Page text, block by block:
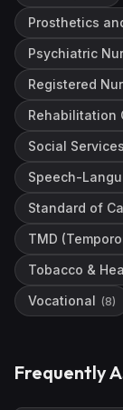
Prosthetics
Psychiatric
Registered
Rehabilitation
Social Services
Speech-
Standard of
TMD
Tobacco &
Vocational (8)
Frequently